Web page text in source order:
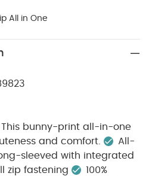
All in One
This bunny-print all-in-one
and comfort.
All-
sleeved with integrated
zip fastening
100%